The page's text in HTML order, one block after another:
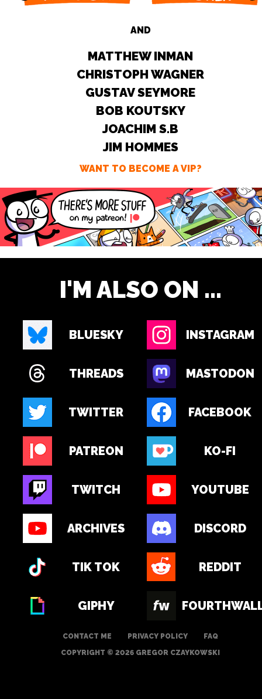
AND
MATTHEW INMAN
CHRISTOPH WAGNER
GUSTAV SEYMORE
BOB KOUTSKY
JOACHIM S.B
JIM HOMMES
WANT TO BECOME A VIP?
I'M ALSO ON ...
BLUESKY INSTAGRAM
THREADS MASTODON
TWITTER FACEBOOK
PATREON KO-FI
TWITCH YOUTUBE
ARCHIVES DISCORD
TIK TOK REDDIT
GIPHY
CONTACT ME PRIVACY POLICY
FAQ
COPYRIGHT © 2026 GREGOR CZAYKOWSKI